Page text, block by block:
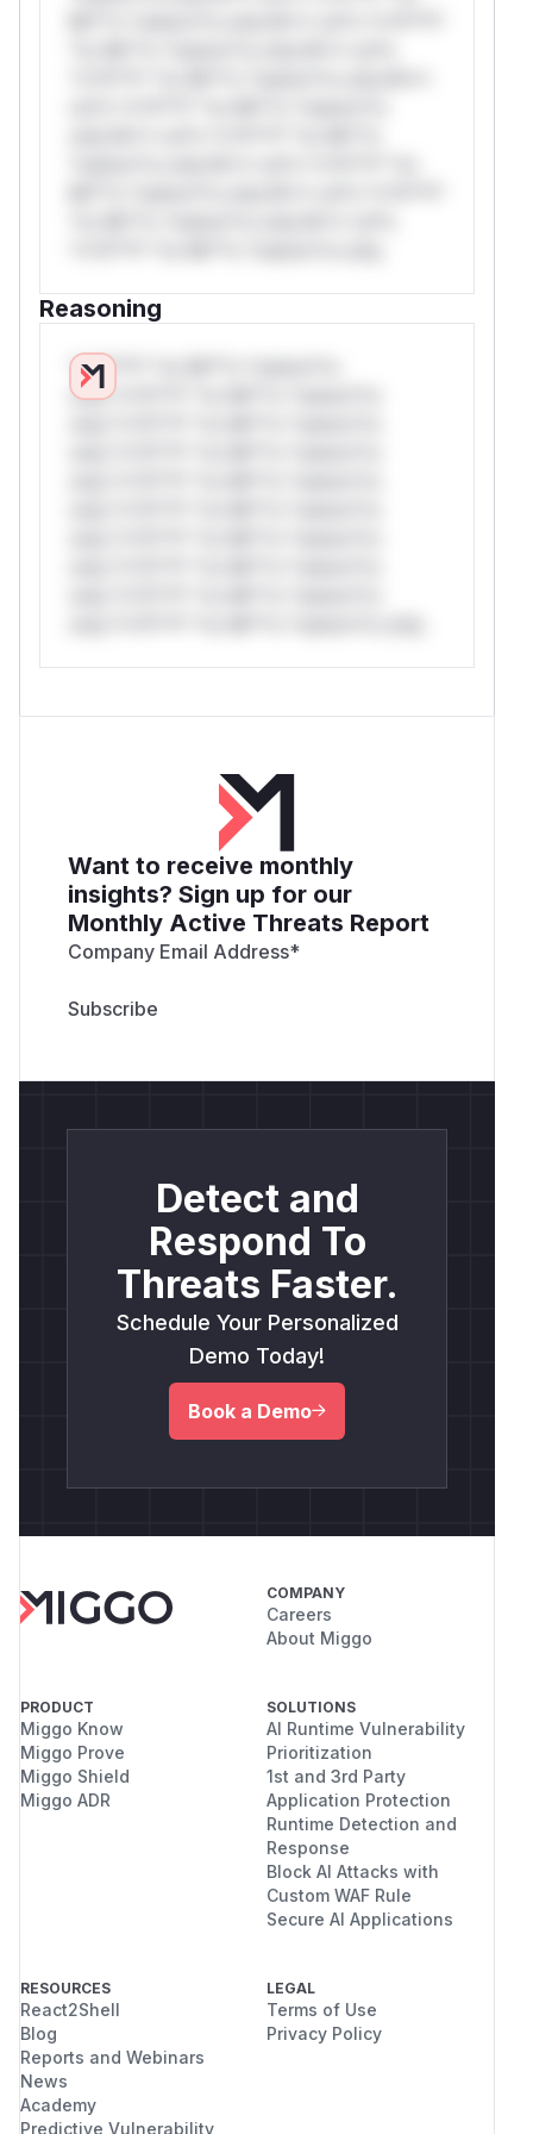
Reasoning
*v*il**l* *or Mi**o *ustom*rs
only.*v*il**l* *or Mi**o *ustom*rs
Want to receive monthly
insights? Sign up for our
Monthly Active Threats Report
Company Email Address*
Detect and
Respond To
Threats Faster.
Schedule Your Personalized
Demo Today!
Book a Demo
COMPANY
Careers
About Miggo
PRODUCT
Miggo Know
Miggo Prove
Miggo Shield
Miggo ADR
SOLUTIONS
AI Runtime Vulnerability
Prioritization
1st and 3rd Party
Application Protection
Runtime Detection and
Response
Block AI Attacks with
Custom WAF Rule
Secure AI Applications
RESOURCES
React2Shell
Blog
Reports and Webinars
News
Academy
Predictive Vulnerability
LEGAL
Terms of Use
Privacy Policy